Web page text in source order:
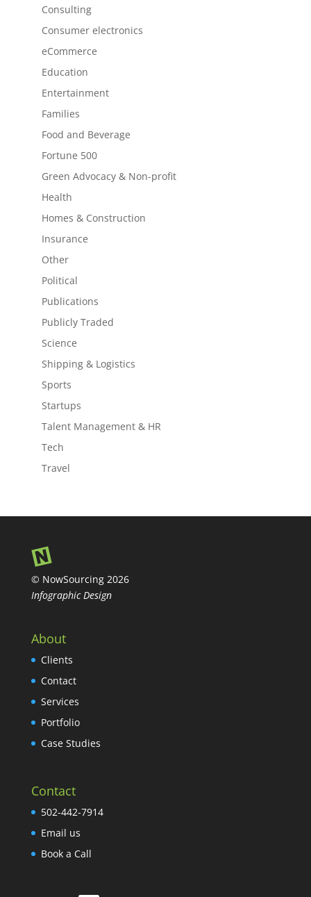
Consulting
Consumer electronics
eCommerce
Education
Entertainment
Families
Food and Beverage
Fortune 500
Green Advocacy & Non-profit
Health
Homes & Construction
Insurance
Other
Political
Publications
Publicly Traded
Science
Shipping & Logistics
Sports
Startups
Talent Management & HR
Tech
Travel
© NowSourcing 2026
Infographic Design
About
Clients
Contact
Services
Portfolio
Case Studies
Contact
502-442-7914
Email us
Book a Call